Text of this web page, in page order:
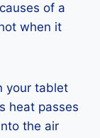
of a
when it
your tablet
heat passes
the air